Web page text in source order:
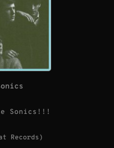
Sonics!!!
Records)